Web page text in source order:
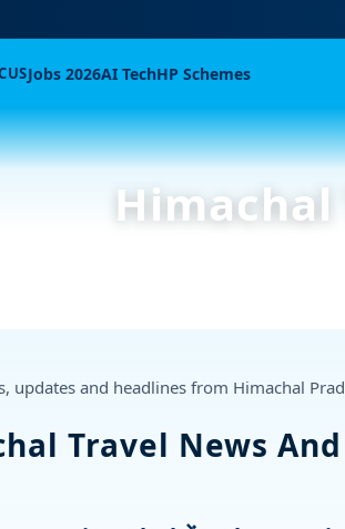
Jobs 2026AI TechHP Schemes
Himachal
updates and headlines from Himachal
Travel News